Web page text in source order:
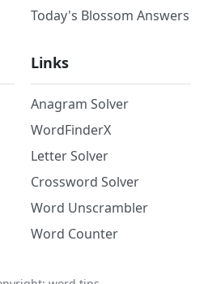
Today's Blossom Answers
Links
Anagram Solver
WordFinderX
Letter Solver
Crossword Solver
Word Unscrambler
Word Counter